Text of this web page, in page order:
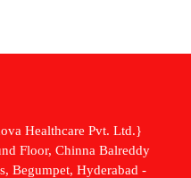
Healthcare Pvt. Ltd.}
Floor, Chinna Balreddy
Begumpet, Hyderabad -